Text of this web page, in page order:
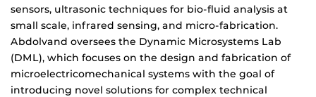
sensors, ultrasonic techniques for bio-fluid analysis at
small scale, infrared sensing, and micro-fabrication.
Abdolvand oversees the Dynamic Microsystems Lab
(DML), which focuses on the design and fabrication of
microelectricomechanical systems with the goal of
introducing novel solutions for complex technical